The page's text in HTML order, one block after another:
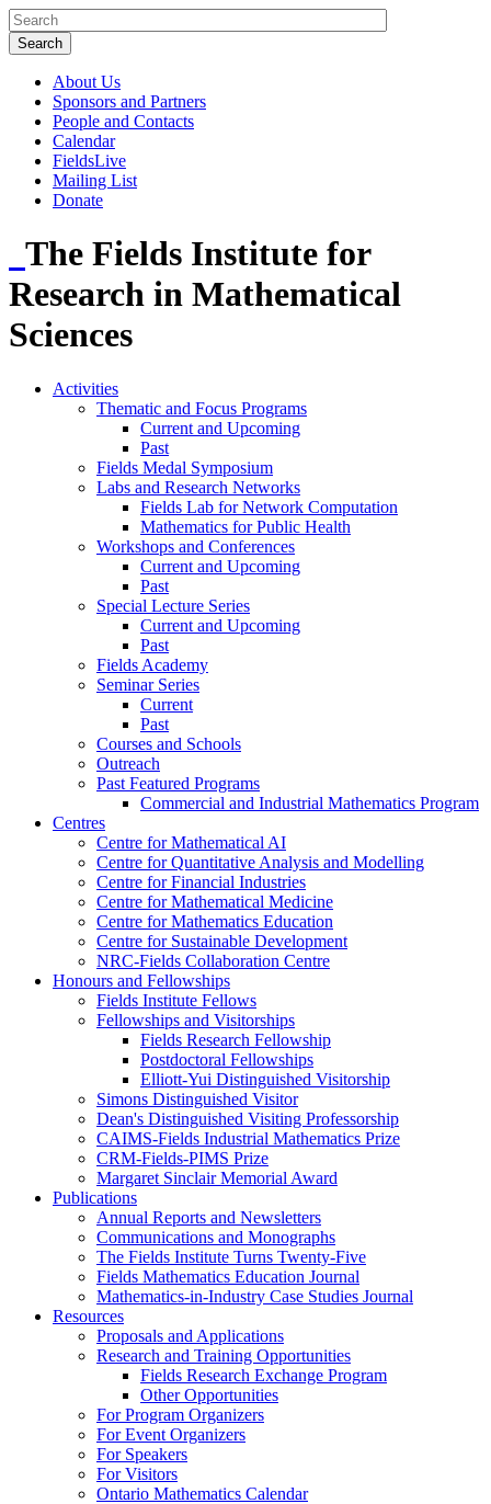
About Us
Sponsors and Partners
People and Contacts
Calendar
FieldsLive
Mailing List
Donate
The Fields Institute for
Research in Mathematical
Sciences
Activities
Thematic and Focus Programs
Current and Upcoming
Past
Fields Medal Symposium
Labs and Research Networks
Fields Lab for Network Computation
Mathematics for Public Health
Workshops and Conferences
Current and Upcoming
Past
Special Lecture Series
Current and Upcoming
Past
Fields Academy
Seminar Series
Current
Past
Courses and Schools
Outreach
Past Featured Programs
Commercial and Industrial Mathematics Program
Centres
Centre for Mathematical AI
Centre for Quantitative Analysis and Modelling
Centre for Financial Industries
Centre for Mathematical Medicine
Centre for Mathematics Education
Centre for Sustainable Development
NRC-Fields Collaboration Centre
Honours and Fellowships
Fields Institute Fellows
Fellowships and Visitorships
Fields Research Fellowship
Postdoctoral Fellowships
Elliott-Yui Distinguished Visitorship
Simons Distinguished Visitor
Dean's Distinguished Visiting Professorship
CAIMS-Fields Industrial Mathematics Prize
CRM-Fields-PIMS Prize
Margaret Sinclair Memorial Award
Publications
Annual Reports and Newsletters
Communications and Monographs
The Fields Institute Turns Twenty-Five
Fields Mathematics Education Journal
Mathematics-in-Industry Case Studies Journal
Resources
Proposals and Applications
Research and Training Opportunities
Fields Research Exchange Program
Other Opportunities
For Program Organizers
For Event Organizers
For Speakers
For Visitors
Ontario Mathematics Calendar